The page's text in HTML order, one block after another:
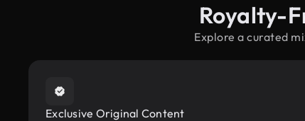
Royalty-
Explore a curated
Exclusive Original Content